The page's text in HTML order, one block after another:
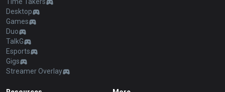
Desktop
Games
Duo
TalkG
Esports
Gigs
Streamer Overlay